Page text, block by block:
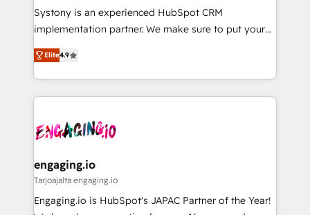
提供。 ▸ 既存CRM・MAからの移行支援：Salesforce・
Marketo・Pardot等からの移行、カスタム設計、履歴
データ移行と活用設計まで。 ▸ AEO対応：ChatGPT・
か？ ✓ HubSpot Eliteパートナー認定 ✓ HubSpotアワ
ード受賞・HUGリーダー ✓ ISO27001:2022 /
ISO9001:2015 取得 ✓ 400社以上の導入実績 ✓
状整理の壁打ちなど、構想段階からお気軽にお問い合わ
せください。
Your team learns while we build. We fix what others
broke. Built for mid-market reality—practical
constraints. By the Numbers 🏆 Top 1% of all
HubSpot partners 🔄 Top 5% globally in client
and sales ops at mid-market companies ready to
move beyond spreadsheets into unified systems
Systony is an experienced HubSpot CRM
implementation partner. We make sure to put your
organization's needs and goals first and think along
with your organization. We are only satisfied once
you are too. Why Systony? - 20+ years of
experience with CRM, Marketing, Sales & Service
Own back-end developers - Complex data
View, SuperOffice) - Custom integrations (e.g. MS
Business Central, Navision, AX, SAP, Exact, AFAS) We
focus on growing B2B companies in the SME sector
such as manufacturing, SaaS, business services and
Elite4.9
engaging.io
Tarjoajalta engaging.io
Engaging.io is HubSpot's JAPAC Partner of the Year!